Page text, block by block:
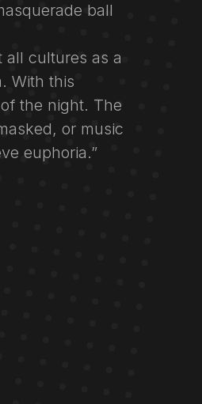
ball
all cultures as a
With this
the night. The
or music
euphoria.”